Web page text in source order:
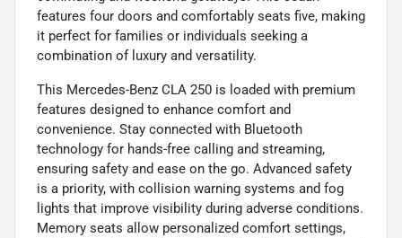
features four doors and comfortably seats five, making
it perfect for families or individuals seeking a
combination of luxury and versatility.
This Mercedes-Benz CLA 250 is loaded with premium
features designed to enhance comfort and
convenience. Stay connected with Bluetooth
technology for hands-free calling and streaming,
ensuring safety and ease on the go. Advanced safety
is a priority, with collision warning systems and fog
lights that improve visibility during adverse conditions.
Memory seats allow personalized comfort settings,